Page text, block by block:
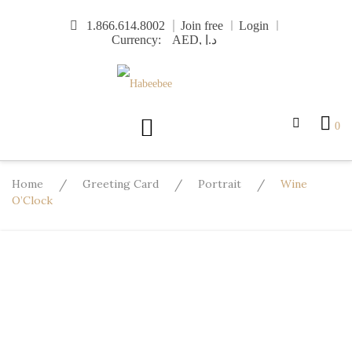
1.866.614.8002 Join free
Login
Currency:
0
Home / Greeting Card / Portrait /
Wine
O’Clock